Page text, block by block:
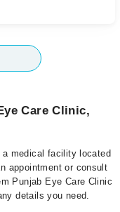
Care Clinic,
a medical facility located
appointment or consult
Punjab Eye Care Clinic
details you need.